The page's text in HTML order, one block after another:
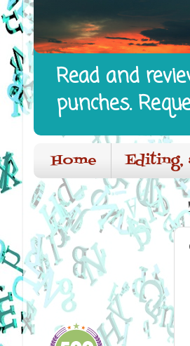
Read and
punches.
Home Editing,